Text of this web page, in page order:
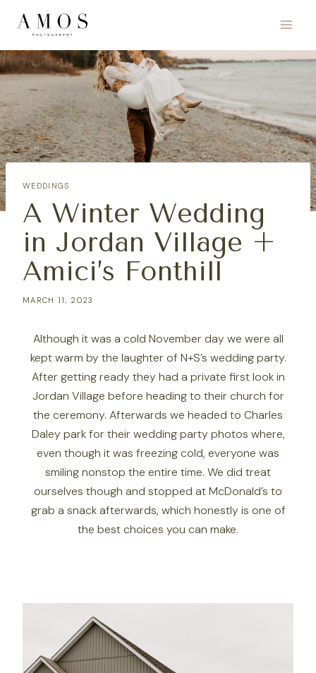
content
WEDDINGS
A Winter Wedding
in Jordan Village +
Amici’s Fonthill
MARCH 11, 2023
Although it was a cold November day we were all
kept warm by the laughter of N+S’s wedding party.
After getting ready they had a private first look in
Jordan Village before heading to their church for
the ceremony. Afterwards we headed to Charles
Daley park for their wedding party photos where,
even though it was freezing cold, everyone was
smiling nonstop the entire time. We did treat
ourselves though and stopped at McDonald’s to
grab a snack afterwards, which honestly is one of
the best choices you can make.